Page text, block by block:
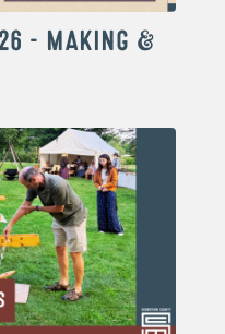
– MAKING &